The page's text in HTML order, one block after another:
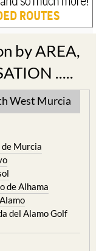
by AREA,
.....
West Murcia
Murcia
de Alhama
del Alamo Golf